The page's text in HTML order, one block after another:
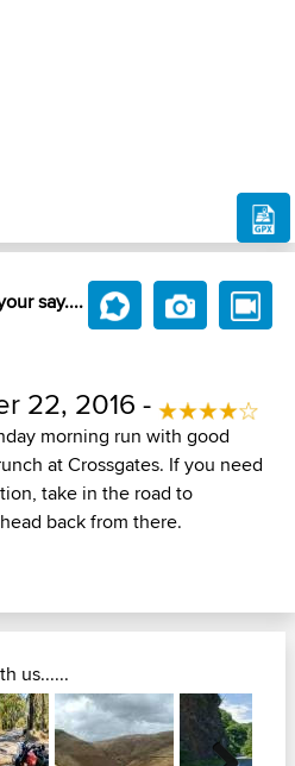
say....
22, 2016 -
morning run with good
at Crossgates. If you need
take in the road to
back from there.
us......